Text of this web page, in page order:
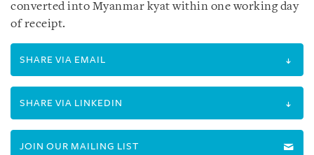
converted into Myanmar kyat within one working day
of receipt.
SHARE VIA EMAIL
SHARE VIA LINKEDIN
JOIN OUR MAILING LIST